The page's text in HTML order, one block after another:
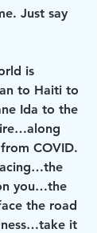
Just say
is
to Haiti to
Ida to the
COVID.
you…the
the road
it